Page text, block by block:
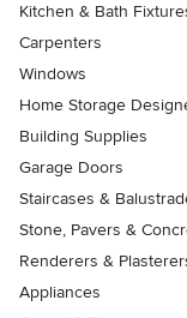
Kitchen & Bath
Carpenters
Windows
Home Storage
Building Supplies
Garage Doors
Staircases &
Stone, Pavers &
Renderers &
Appliances